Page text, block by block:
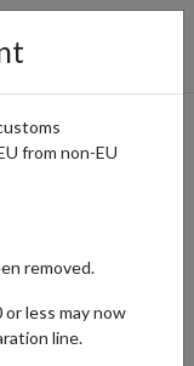
Pokemon Center
from non-EU
removed.
less may now
line.